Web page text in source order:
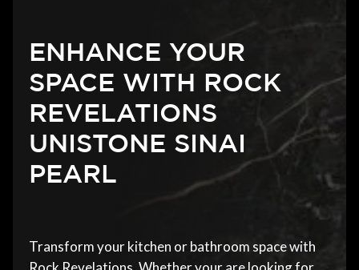
ENHANCE YOUR
SPACE WITH ROCK
REVELATIONS
UNISTONE SINAI
PEARL
Transform your kitchen or bathroom space with